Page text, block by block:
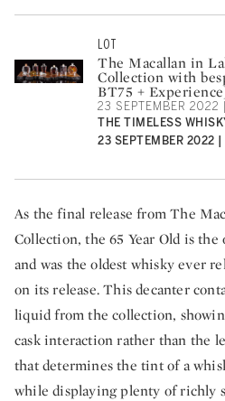
LOT
The Macallan in
Collection with
BT75 +
23 SEPTEMBER
THE TIMELESS
23 SEPTEMBER 2022
As the final release from The
Collection, the 65 Year Old is
and was the oldest whisky ever
on its release. This decanter
liquid from the collection,
cask interaction rather than the
that determines the tint of a
while displaying plenty of richly